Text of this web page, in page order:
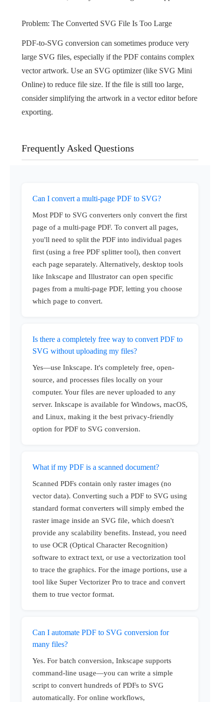
Problem: The Converted SVG File Is Too Large
PDF-to-SVG conversion can sometimes produce very
large SVG files, especially if the PDF contains complex
vector artwork. Use an SVG optimizer (like SVG Mini
Online) to reduce file size. If the file is still too large,
consider simplifying the artwork in a vector editor before
exporting.
Frequently Asked Questions
Can I convert a multi-page PDF to SVG?
Most PDF to SVG converters only convert the first
page of a multi-page PDF. To convert all pages,
you'll need to split the PDF into individual pages
first (using a free PDF splitter tool), then convert
each page separately. Alternatively, desktop tools
like Inkscape and Illustrator can open specific
pages from a multi-page PDF, letting you choose
which page to convert.
Is there a completely free way to convert PDF to
SVG without uploading my files?
Yes—use Inkscape. It's completely free, open-
source, and processes files locally on your
computer. Your files are never uploaded to any
server. Inkscape is available for Windows, macOS,
and Linux, making it the best privacy-friendly
option for PDF to SVG conversion.
What if my PDF is a scanned document?
Scanned PDFs contain only raster images (no
vector data). Converting such a PDF to SVG using
standard format converters will simply embed the
raster image inside an SVG file, which doesn't
provide any scalability benefits. Instead, you need
to use OCR (Optical Character Recognition)
software to extract text, or use a vectorization tool
to trace the graphics. For the image portions, use a
tool like Super Vectorizer Pro to trace and convert
them to true vector format.
Can I automate PDF to SVG conversion for
many files?
Yes. For batch conversion, Inkscape supports
command-line usage—you can write a simple
script to convert hundreds of PDFs to SVG
automatically. For online workflows,